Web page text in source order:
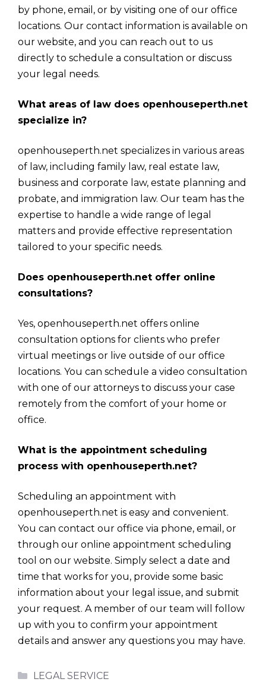
by phone, email, or by visiting one of our office
locations. Our contact information is available on
our website, and you can reach out to us
directly to schedule a consultation or discuss
your legal needs.
What areas of law does openhouseperth.net
specialize in?
openhouseperth.net specializes in various areas
of law, including family law, real estate law,
business and corporate law, estate planning and
probate, and immigration law. Our team has the
expertise to handle a wide range of legal
matters and provide effective representation
tailored to your specific needs.
Does openhouseperth.net offer online
consultations?
Yes, openhouseperth.net offers online
consultation options for clients who prefer
virtual meetings or live outside of our office
locations. You can schedule a video consultation
with one of our attorneys to discuss your case
remotely from the comfort of your home or
office.
What is the appointment scheduling
process with openhouseperth.net?
Scheduling an appointment with
openhouseperth.net is easy and convenient.
You can contact our office via phone, email, or
through our online appointment scheduling
tool on our website. Simply select a date and
time that works for you, provide some basic
information about your legal issue, and submit
your request. A member of our team will follow
up with you to confirm your appointment
details and answer any questions you may have.
Categories
LEGAL SERVICE